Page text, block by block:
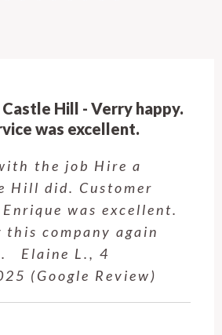
Hill - Verry happy.
was excellent.
the job Hire a
Hill did. Customer
was excellent.
this company again
Elaine L., 4
(Google Review)